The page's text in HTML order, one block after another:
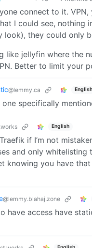
connect to it.
I could see,
look), they could only
like jellyfin where the
Better to limit your
@lemmy.ca English
specifically
English
if I’m not
and only
knowing you have
@lemmy.blahaj.zone
have access have